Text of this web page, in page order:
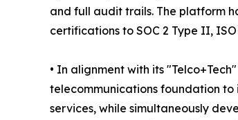
and full audit trails. The platform
certifications to SOC 2 Type II,
• In alignment with its
telecommunications foundation
services, while simultaneously